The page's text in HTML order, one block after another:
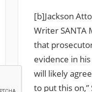
[b]Jackson
Writer SANTA
that
evidence in
will likely
to put this